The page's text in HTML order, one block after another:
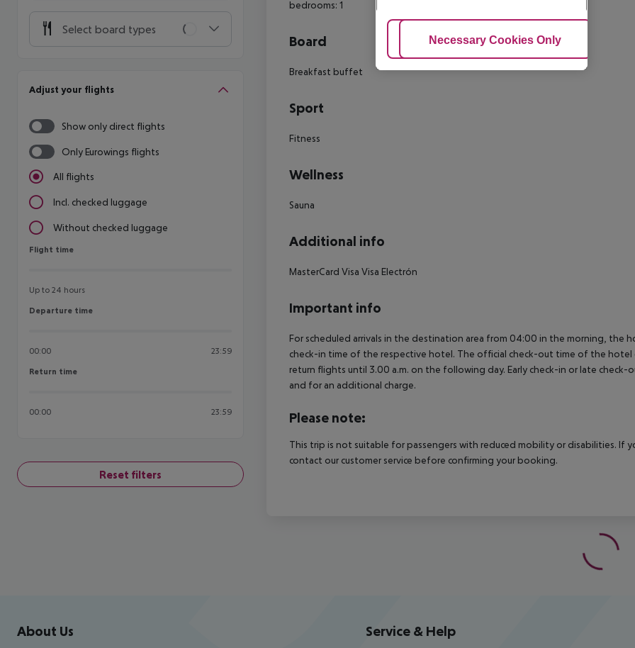
Select board types
Adjust your flights
Show only direct flights
Only Eurowings flights
All flights
Incl. checked luggage
Without checked luggage
Flight time
Flight time
Up to 24 hours
Departure time
Departure time
00:00 23:59
Return time
Return time
00:00 23:59
Reset filters
bedrooms: 1
Board
Breakfast buffet
Sport
Fitness
Wellness
Sauna
Additional info
MasterCard Visa Visa Electrón
Important info
For scheduled arrivals in the destination area from 04:00 in the morning, the
check-in time of the respective hotel. The official check-out time of the
return flights until 3.00 a.m. on the following day. Early check-in or late
and for an additional charge.
Please note:
This trip is not suitable for passengers with reduced mobility or disabilities. If
contact our customer service before confirming your booking.
Footer navigation
About Us Service & Help
Adjust Cookies
Necessary Cookies Only